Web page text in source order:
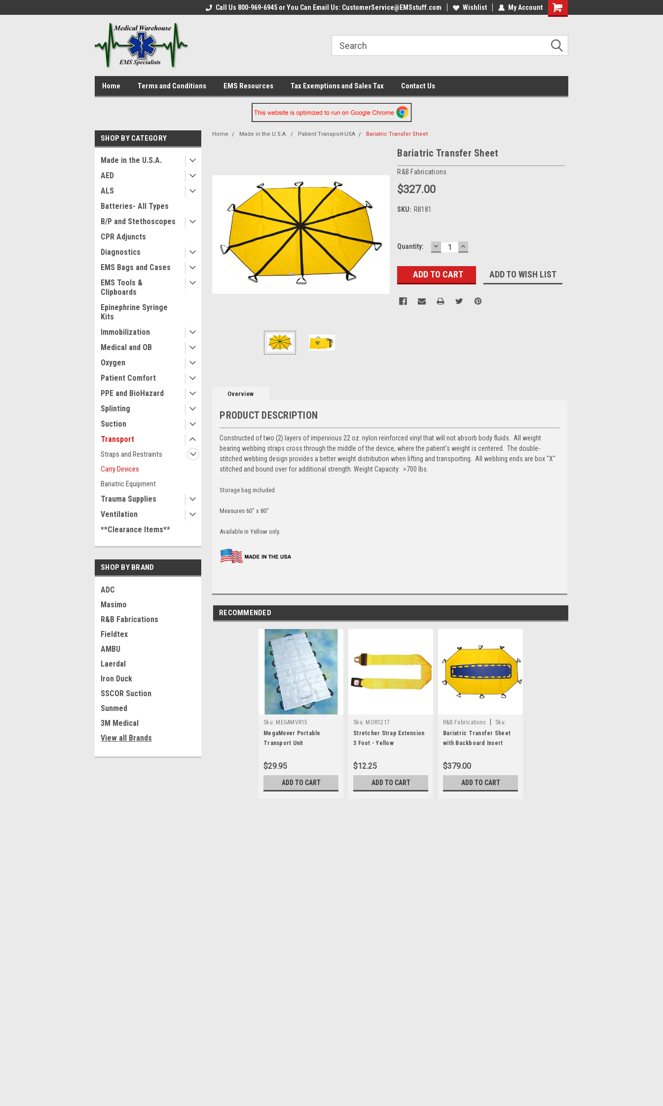
Call Us 800-969-6945 or You Can Email Us: CustomerService@EMSstuff.com Wishlist My Account
Home Terms and Conditions EMS Resources Tax Exemptions and Sales Tax Contact Us
SHOP BY CATEGORY
Made in the U.S.A.
AED
ALS
Batteries- All Types
B/P and Stethoscopes
CPR Adjuncts
Diagnostics
EMS Bags and Cases
EMS Tools &
Clipboards
Epinephrine Syringe
Kits
Immobilization
Medical and OB
Oxygen
Patient Comfort
PPE and BioHazard
Splinting
Suction
Transport
Straps and Restraints
Carry Devices
Bariatric Equipment
Trauma Supplies
Ventilation
**Clearance Items**
SHOP BY BRAND
ADC
Masimo
R&B Fabrications
Fieldtex
AMBU
Laerdal
Iron Duck
SSCOR Suction
Sunmed
3M Medical
View all Brands
Home Made in the U.S.A. Patient Transport-USA Bariatric Transfer Sheet
Bariatric Transfer Sheet
R&B Fabrications
$327.00
SKU: RB181
Current
Quantity: DECREASE
QUANTITY:
INCREASE
QUANTITY:
ADD TO WISH LIST
Overview
PRODUCT DESCRIPTION
Constructed of two (2) layers of impervious 22 oz. nylon reinforced vinyl that will not absorb body fluids. All weight
bearing webbing straps cross through the middle of the device, where the patient's weight is centered. The double-
stitched webbing design provides a better weight distribution when lifting and transporting. All webbing ends are box "X"
stitched and bound over for additional strength. Weight Capacity: >700 lbs.
Storage bag included.
Measures 60" x 80"
Available in Yellow only.
RECOMMENDED
Sku: MEGAMVR15
MegaMover Portable
Transport Unit
$29.95
ADD TO CART
Sku: MOR1217
Stretcher Strap Extension
3 Foot - Yellow
$12.25
ADD TO CART
R&B Fabrications
Sku:
RB181-BB
Bariatric Transfer Sheet
with Backboard Insert
$379.00
ADD TO CART